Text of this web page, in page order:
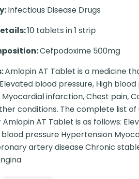
Infectious Disease Drugs
10 tablets in 1 strip
Cefpodoxime 500mg
Amlopin AT Tablet is a medicine
blood pressure, High blood
Myocardial infarction, Chest pain,
conditions. The complete list of
AT Tablet is as follows:
blood pressure Hypertension
artery disease Chronic